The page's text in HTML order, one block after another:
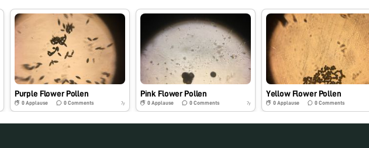
Purple Flower Pollen
0 Applause 0Comments 7y
Pink Flower Pollen
0 Applause 0Comments 7y
Yellow Flower Pollen
0 Applause 0 Comments